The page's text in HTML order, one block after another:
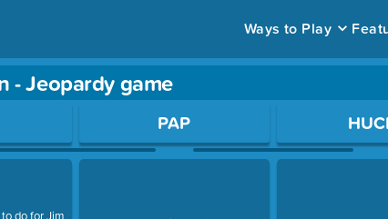
Ways to Play
- Jeopardy game
or Space to open a question.
do for Jim
PAP